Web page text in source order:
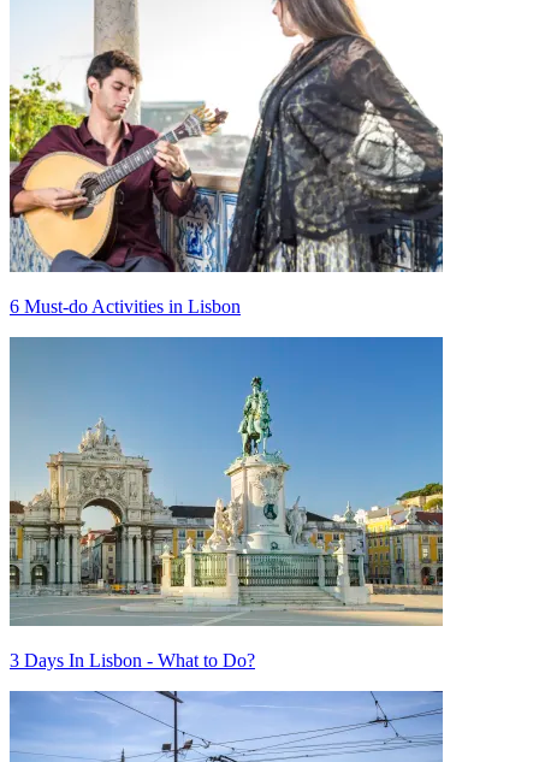
6 Must-do Activities in Lisbon
3 Days In Lisbon - What to Do?